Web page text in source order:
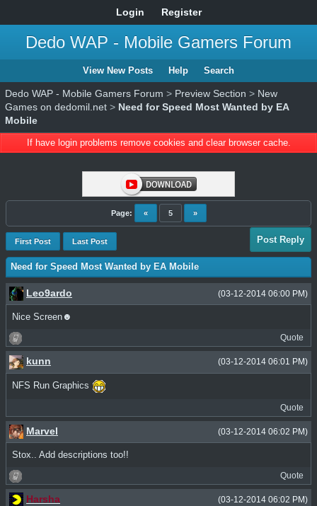
Login Register
Dedo WAP - Mobile Gamers Forum
View New Posts Help Search
Dedo WAP - Mobile Gamers Forum > Preview Section > New
Games on dedomil.net > Need for Speed Most Wanted by EA
Mobile
If have login problems remove cookies and clear browser cache.
Page: « 5 »
First Post Last Post Post Reply
Need for Speed Most Wanted by EA Mobile
(03-12-2014 06:00 PM)
Leo9ardo
Nice Screen☻
Quote
(03-12-2014 06:01 PM)
kunn
NFS Run Graphics
Quote
(03-12-2014 06:02 PM)
Marvel
Stox.. Add descriptions too!!
Quote
(03-12-2014 06:02 PM)
Harsha